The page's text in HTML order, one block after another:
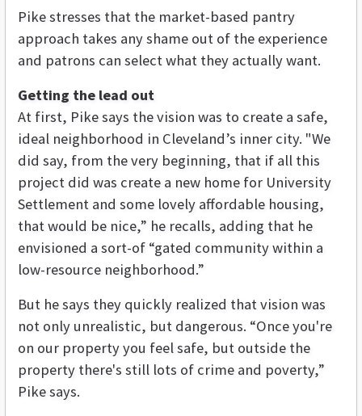
Pike stresses that the market-based pantry
approach takes any shame out of the experience
and patrons can select what they actually want.
Getting the lead out
At first, Pike says the vision was to create a safe,
ideal neighborhood in Cleveland’s inner city. "We
did say, from the very beginning, that if all this
project did was create a new home for University
Settlement and some lovely affordable housing,
that would be nice,” he recalls, adding that he
envisioned a sort-of “gated community within a
low-resource neighborhood.”
But he says they quickly realized that vision was
not only unrealistic, but dangerous. “Once you're
on our property you feel safe, but outside the
property there's still lots of crime and poverty,”
Pike says.